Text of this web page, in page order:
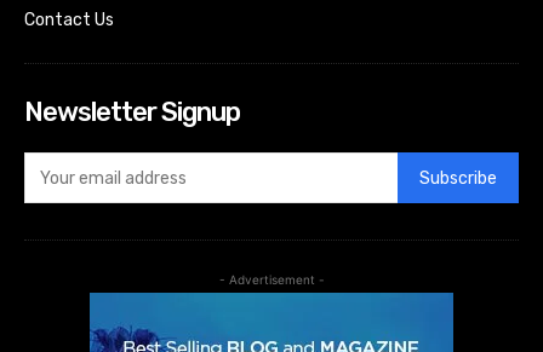
Contact Us
Newsletter Signup
Subscribe
- Advertisement -